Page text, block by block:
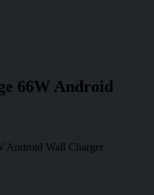
66W Android
Android Wall Charger